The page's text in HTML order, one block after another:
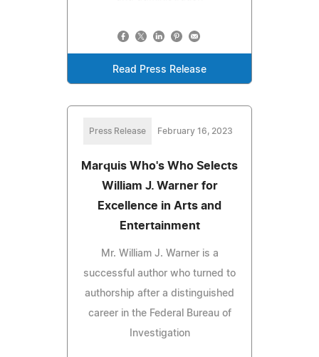
Read Press Release
Press Release February 16, 2023
Marquis Who's Who Selects
William J. Warner for
Excellence in Arts and
Entertainment
Mr. William J. Warner is a
successful author who turned to
authorship after a distinguished
career in the Federal Bureau of
Investigation